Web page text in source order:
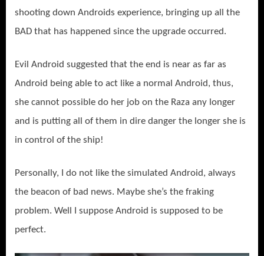
shooting down Androids experience, bringing up all the
BAD that has happened since the upgrade occurred.
Evil Android suggested that the end is near as far as
Android being able to act like a normal Android, thus,
she cannot possible do her job on the Raza any longer
and is putting all of them in dire danger the longer she is
in control of the ship!
Personally, I do not like the simulated Android, always
the beacon of bad news. Maybe she’s the fraking
problem. Well I suppose Android is supposed to be
perfect.